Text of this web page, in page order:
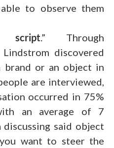
to observe them
script.” Through
discovered
brand or an object in
are interviewed,
occurred in 75%
an average of 7
discussing said object
want to steer the